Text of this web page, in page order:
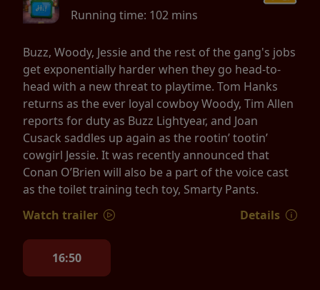
Running time: 102 mins
Buzz, Woody, Jessie and the rest of the gang's jobs
get exponentially harder when they go head-to-
head with a new threat to playtime. Tom Hanks
returns as the ever loyal cowboy Woody, Tim Allen
reports for duty as Buzz Lightyear, and Joan
Cusack saddles up again as the rootin’ tootin’
cowgirl Jessie. It was recently announced that
Conan O’Brien will also be a part of the voice cast
as the toilet training tech toy, Smarty Pants.
Watch trailer
Details
16:50